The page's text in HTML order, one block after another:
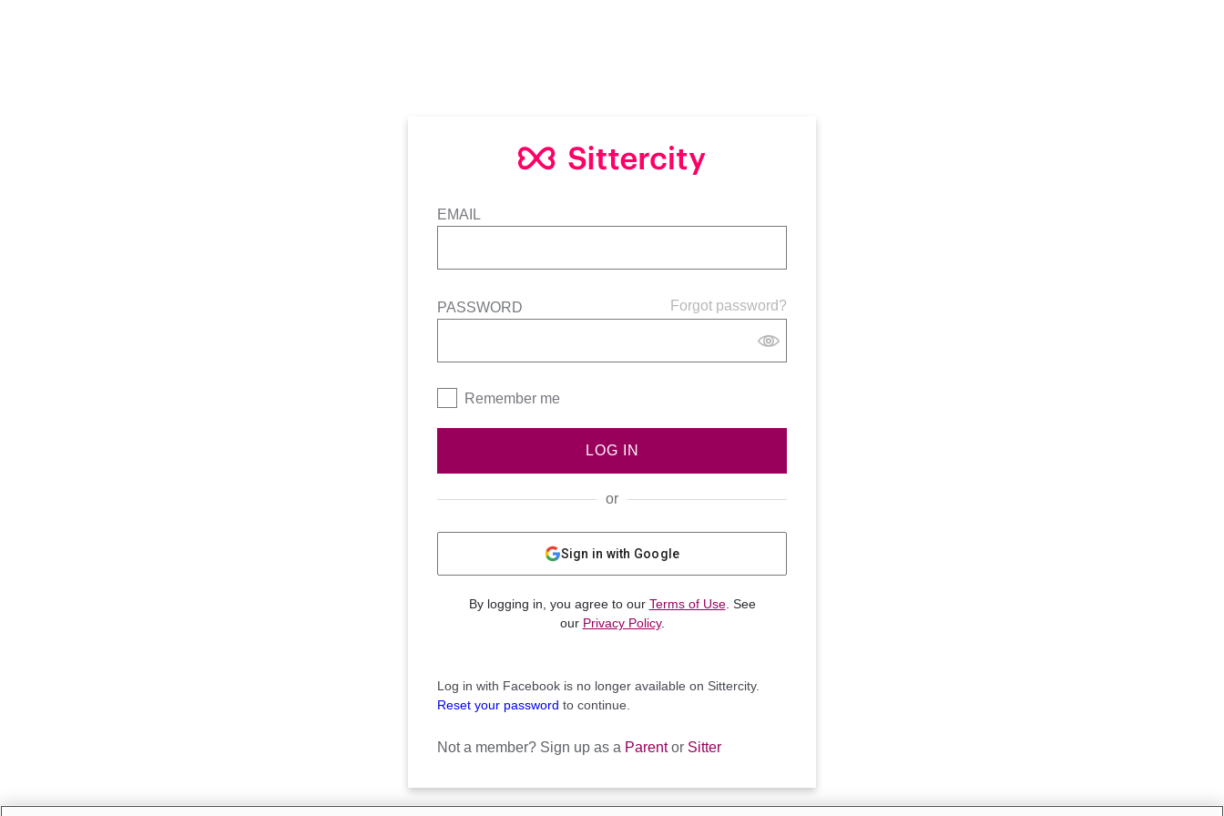
EMAIL
Forgot password?
PASSWORD
Remember me
LOG IN
or
Sign in with Google
By logging in, you agree to our Terms of Use. See
our Privacy Policy.
Log in with Facebook is no longer available on Sittercity.
Reset your password to continue.
Not a member? Sign up as a Parentor Sitter